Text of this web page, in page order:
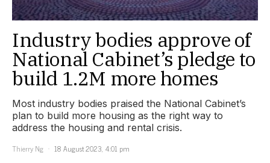
Industry bodies approve of
National Cabinet’s pledge to
build 1.2M more homes
Most industry bodies praised the National Cabinet’s
plan to build more housing as the right way to
address the housing and rental crisis.
Thierry Ng
18 August 2023, 4:01 pm